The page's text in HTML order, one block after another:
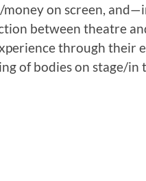
on screen,
between theatre
through their
of bodies on stage/in